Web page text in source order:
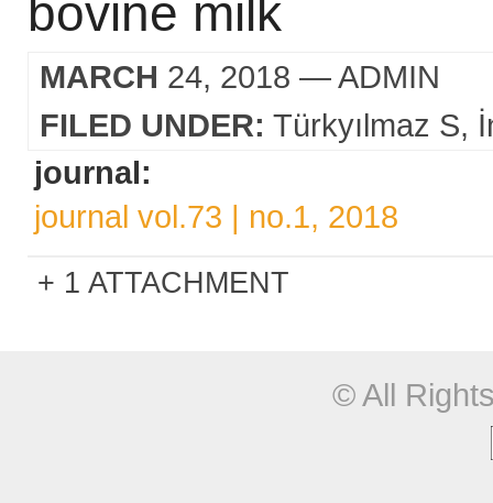
bovine milk
MARCH 24, 2018 — ADMIN
FILED UNDER: Türkyılmaz S
journal:
journal vol.73 | no.1, 2018
1 ATTACHMENT
© All